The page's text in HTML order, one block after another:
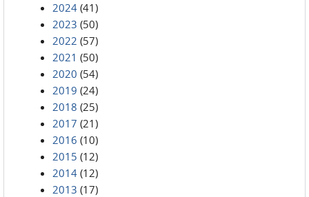
2024 (41)
2023 (50)
2022 (57)
2021 (50)
2020 (54)
2019 (24)
2018 (25)
2017 (21)
2016 (10)
2015 (12)
2014 (12)
2013 (17)